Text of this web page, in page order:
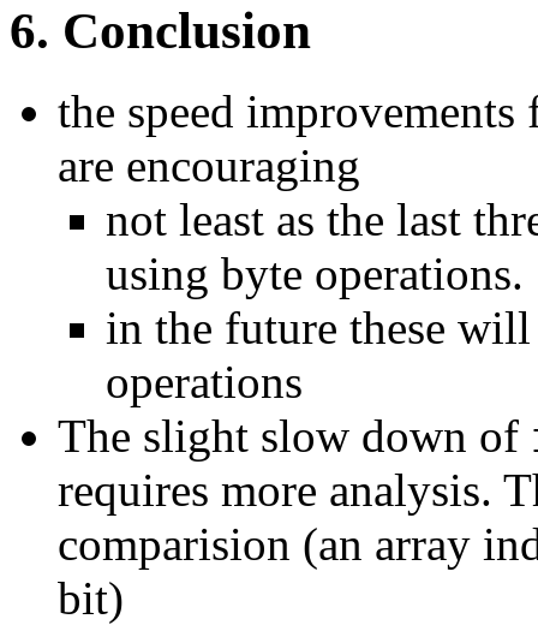
6. Conclusion
the speed
are encouraging
not least as the last
using byte operations.
in the future these
operations
The slight slow down of
requires more analysis.
comparision (an array
bit)